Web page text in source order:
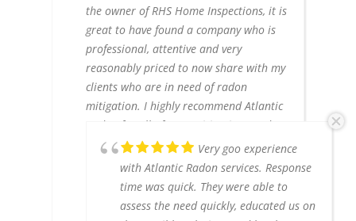
the owner of RHS Home Inspections, it is
great to have found a company who is
professional, attentive and very
reasonably priced to now share with my
clients who are in need of radon
mitigation. I highly recommend Atlantic
Radon for all of your mitigation needs.
Paul and Tommy are fantastic! Definitely
call them, don't shop around, you get
what you pay for and you will pay for
remarkable service here!
Very goo experience
with Atlantic Radon services. Response
time was quick. They were able to
assess the need quickly, educated us on